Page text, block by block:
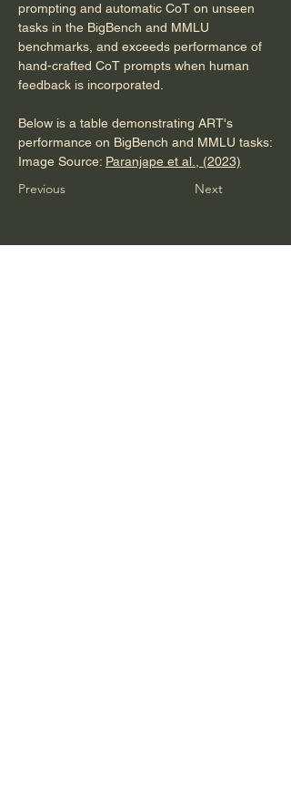
prompting and automatic CoT on unseen
tasks in the BigBench and MMLU
benchmarks, and exceeds performance of
hand-crafted CoT prompts when human
feedback is incorporated.
Below is a table demonstrating ART's
performance on BigBench and MMLU tasks:
Image Source: Paranjape et al., (2023)
Previous Next